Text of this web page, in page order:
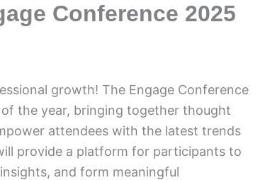
Conference 2025
growth! The Engage Conference
the year, bringing together thought
attendees with the latest trends
provide a platform for participants to
and form meaningful